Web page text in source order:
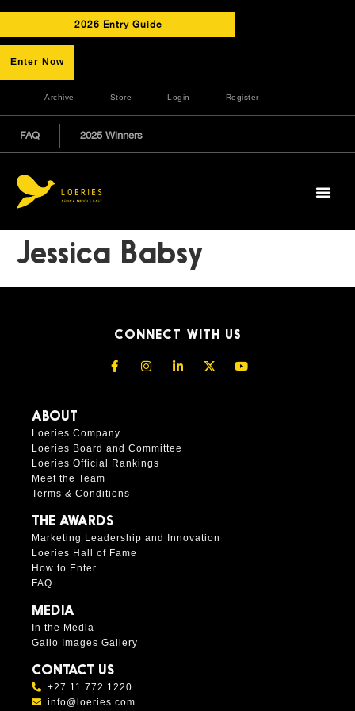
2026 Entry Guide
Enter Now
Archive Store Login Register
FAQ 2025 Winners
Jessica Babsy
CONNECT WITH US
ABOUT
Loeries Company
Loeries Board and Committee
Loeries Official Rankings
Meet the Team
Terms & Conditions
THE AWARDS
Marketing Leadership and Innovation
Loeries Hall of Fame
How to Enter
FAQ
MEDIA
In the Media
Gallo Images Gallery
CONTACT US
+27 11 772 1220
info@loeries.com